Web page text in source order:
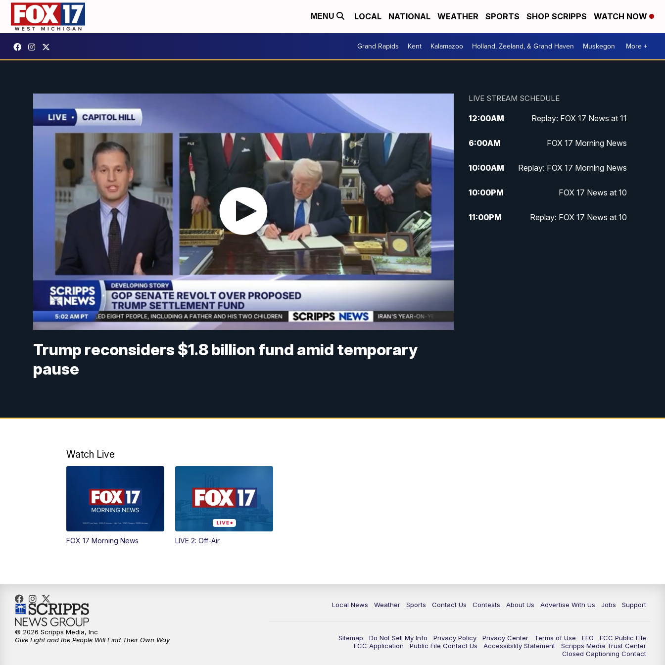
MENU LOCAL NATIONAL WEATHER SPORTS SHOP SCRIPPS WATCH NOW
Grand Rapids Kent Kalamazoo Holland, Zeeland, & Grand Haven Muskegon More +
Trump reconsiders $1.8 billion fund amid temporary
pause
LIVE STREAM SCHEDULE
12:00AM Replay: FOX 17 News at 11
6:00AM FOX 17 Morning News
10:00AM Replay: FOX 17 Morning News
10:00PM FOX 17 News at 10
11:00PM Replay: FOX 17 News at 10
Watch Live
FOX 17 Morning News LIVE 2: Off-Air
Local News Weather Sports Contact Us Contests About Us Advertise With Us Jobs Support
Sitemap Do Not Sell My Info Privacy Policy Privacy Center Terms of Use EEO
FCC Public FIle
FCC Application
Public File Contact Us Accessibility Statement
Scripps Media Trust Center
Closed Captioning Contact
© 2026 Scripps Media, Inc
Give Light and the People Will Find Their Own Way